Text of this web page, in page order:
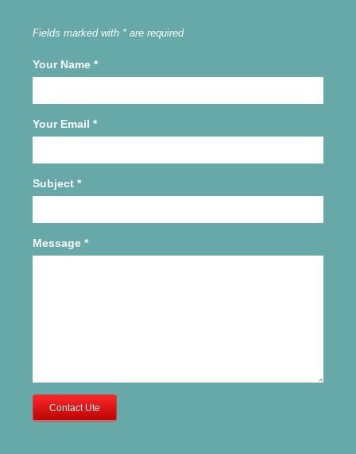
Fields marked with * are required
Your Name *
Your Email *
Subject *
Message *
Contact Ute